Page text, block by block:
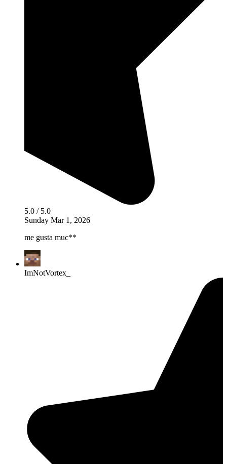
5.0 / 5.0
Sunday Mar 1, 2026
me gusta muc**
ImNotVortex_